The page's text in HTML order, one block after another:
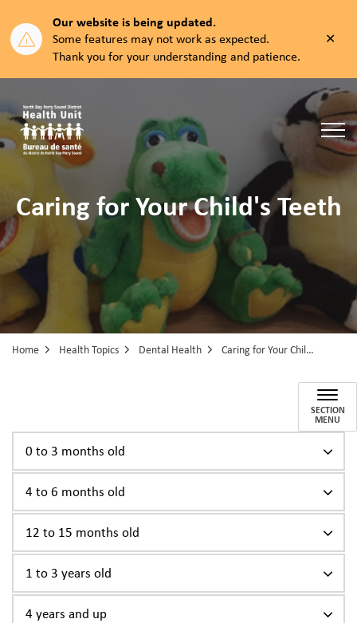
Our website is being updated.
Some features may not work as expected.
Thank you for your understanding and patience.
North Bay Parry Sound District Health Unit
Caring for Your Child's Teeth
Home Health Topics Dental Health Caring for Your Child's Teeth
Caring for Your Child's TeethSECTION
MENU
0 to 3 months old
4 to 6 months old
12 to 15 months old
1 to 3 years old
4 years and up